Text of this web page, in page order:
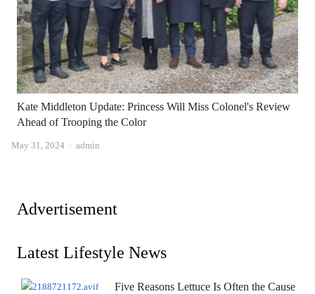
Kate Middleton Update: Princess Will Miss Colonel's Review
Ahead of Trooping the Color
May 31, 2024 Author
admin
Advertisement
Latest Lifestyle News
Five Reasons Lettuce Is Often the Cause